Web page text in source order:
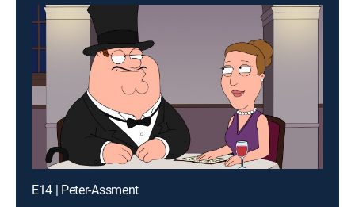
E14 | Peter-Assment